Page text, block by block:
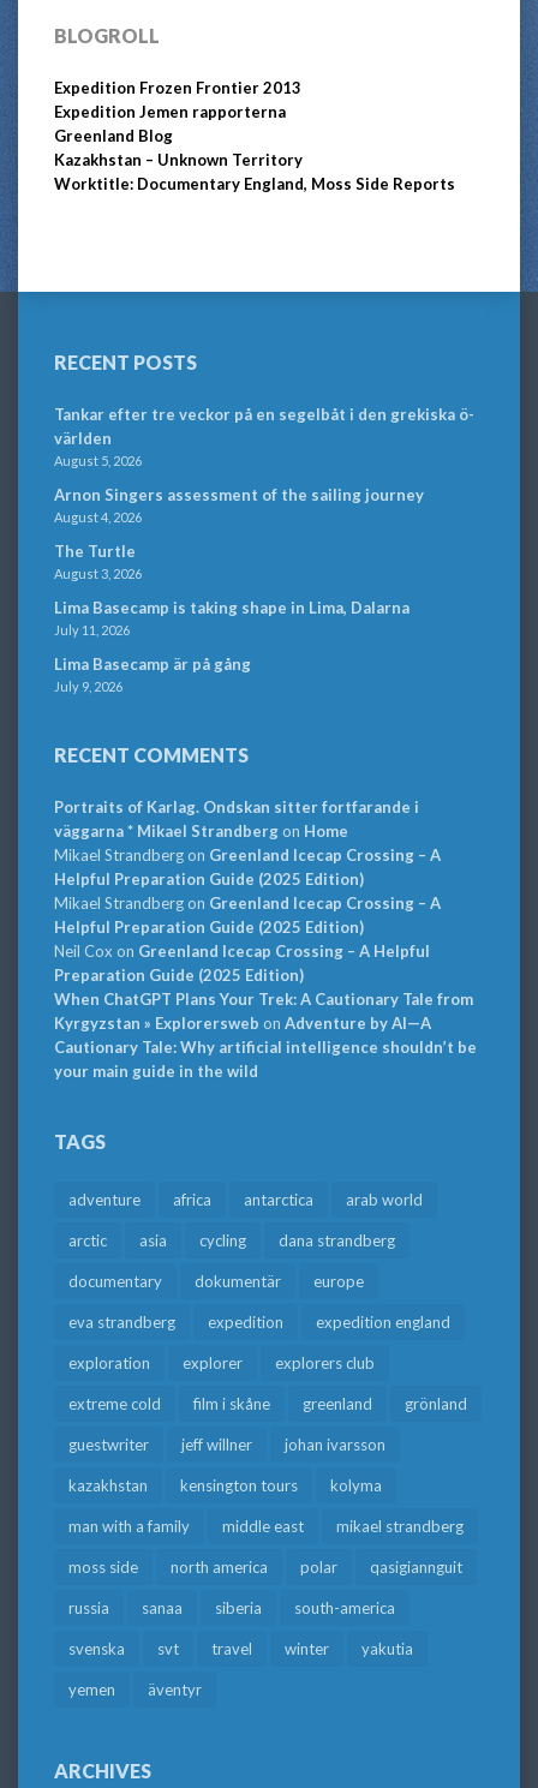
BLOGROLL
Expedition Frozen Frontier 2013
Expedition Jemen rapporterna
Greenland Blog
Kazakhstan – Unknown Territory
Worktitle: Documentary England, Moss Side Reports
RECENT POSTS
Tankar efter tre veckor på en segelbåt i den grekiska ö-
världen
August 5, 2026
Arnon Singers assessment of the sailing journey
August 4, 2026
The Turtle
August 3, 2026
Lima Basecamp is taking shape in Lima, Dalarna
July 11, 2026
Lima Basecamp är på gång
July 9, 2026
RECENT COMMENTS
Portraits of Karlag. Ondskan sitter fortfarande i
väggarna * Mikael Strandbergon Home
Mikael Strandbergon Greenland Icecap Crossing – A
Helpful Preparation Guide (2025 Edition)
Mikael Strandbergon Greenland Icecap Crossing – A
Helpful Preparation Guide (2025 Edition)
Neil Cox on Greenland Icecap Crossing – A Helpful
Preparation Guide (2025 Edition)
When ChatGPT Plans Your Trek: A Cautionary Tale from
Kyrgyzstan » Explorersweb on Adventure by AI—A
Cautionary Tale: Why artificial intelligence shouldn’t be
your main guide in the wild
TAGS
adventure africa antarctica arab world
arctic asia cycling dana strandberg
documentary dokumentär europe
eva strandberg expedition expedition england
exploration explorer explorers club
extreme cold film i skåne greenland grönland
guestwriter jeff willner johan ivarsson
kazakhstan kensington tours kolyma
man with a family middle east mikael strandberg
moss side north america polar qasigiannguit
russia sanaa siberia south-america
svenska svt travel winter yakutia
yemen äventyr
ARCHIVES